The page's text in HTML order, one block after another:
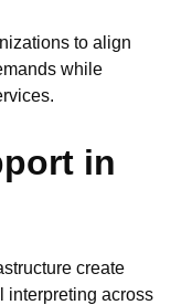
to align
while
in
create
interpreting across